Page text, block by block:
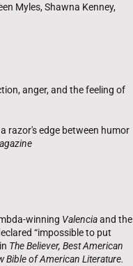
Myles, Shawna Kenney,
anger, and the feeling of
razor's edge between humor
winning Valenciaand the
“impossible to put
The Believer, Best American
Bible of American Literature.